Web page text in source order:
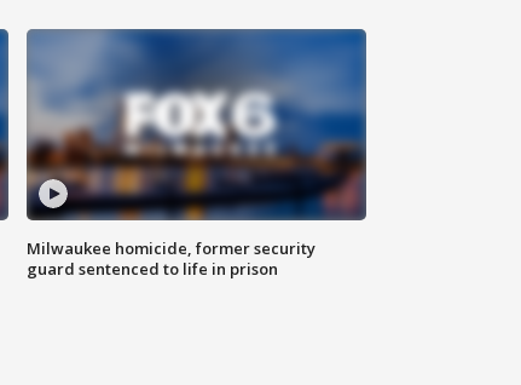
Milwaukee homicide, former security
guard sentenced to life in prison